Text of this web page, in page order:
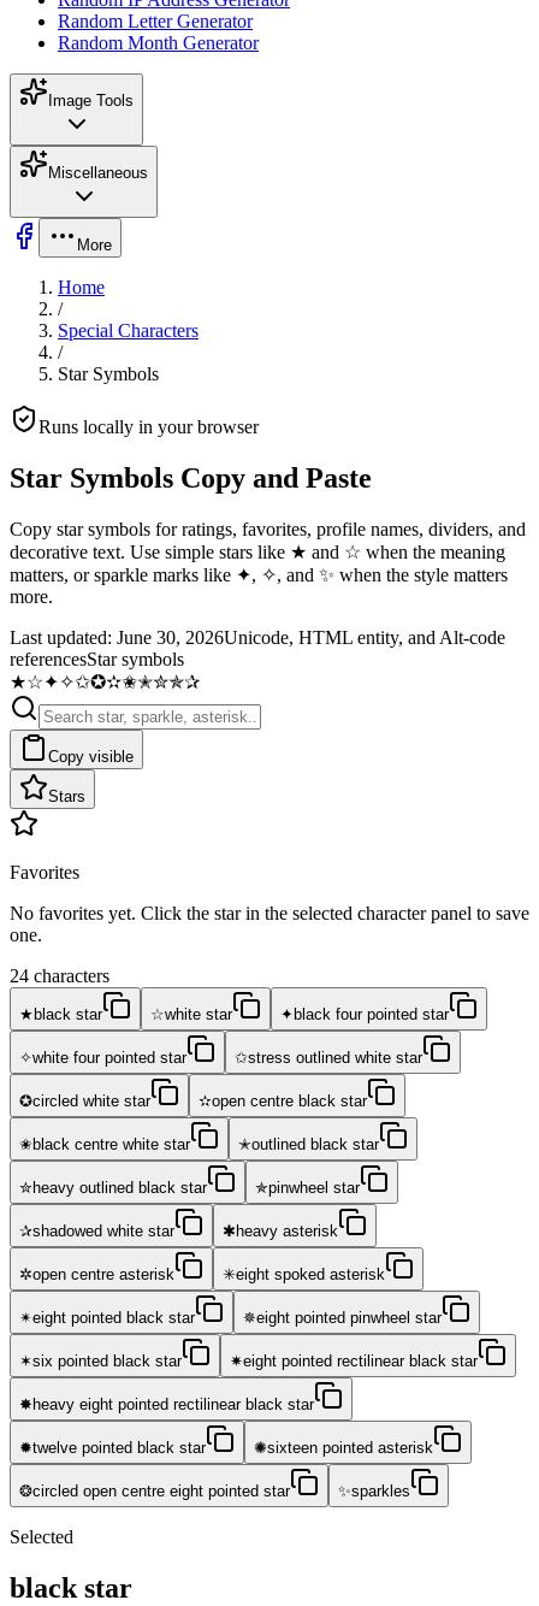
Random Letter Generator
Random Month Generator
Image Tools
Miscellaneous
More
Home
/
Special Characters
/
Star Symbols
Runs locally in your browser
Star Symbols Copy and Paste
Copy star symbols for ratings, favorites, profile names, dividers, and
decorative text. Use simple stars like ★ and ☆ when the meaning
matters, or sparkle marks like ✦, ✧, and ✨ when the style matters
more.
Last updated: June 30, 2026Unicode, HTML entity, and Alt-code
referencesStar symbols
★☆✦✧✩✪✫✬✭✮✯✰
Copy visible
Stars
Favorites
No favorites yet. Click the star in the selected character panel to save
one.
24 characters
★ black star ☆white star ✦ black four pointed star
✧white four pointed star ✩stress outlined white star
✪circled white star ✫open centre black star
✬black centre white star ✭outlined black star
✮heavy outlined black star ✯pinwheel star
✰shadowed white star ✱ heavy asterisk
✲open centre asterisk ✳eight spoked asterisk
✴eight pointed black star ✵eight pointed pinwheel star
✶six pointed black star ✷eight pointed rectilinear black star
✸ heavy eight pointed rectilinear black star
✹twelve pointed black star ✺sixteen pointed asterisk
❂circled open centre eight pointed star ✨sparkles
Selected
black star